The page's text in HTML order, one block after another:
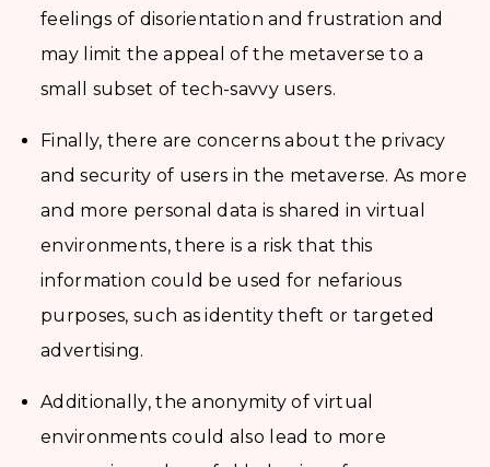
feelings of disorientation and frustration and
may limit the appeal of the metaverse to a
small subset of tech-savvy users.
Finally, there are concerns about the privacy
and security of users in the metaverse. As more
and more personal data is shared in virtual
environments, there is a risk that this
information could be used for nefarious
purposes, such as identity theft or targeted
advertising.
Additionally, the anonymity of virtual
environments could also lead to more